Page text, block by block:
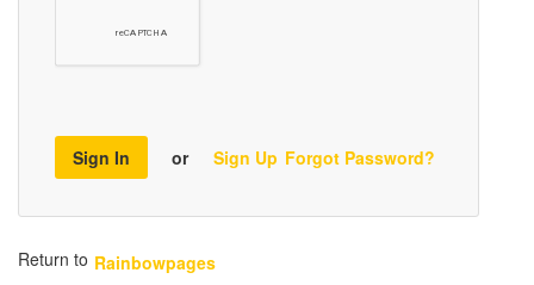
Sign In or Sign Up Forgot Password?
Return to Rainbowpages